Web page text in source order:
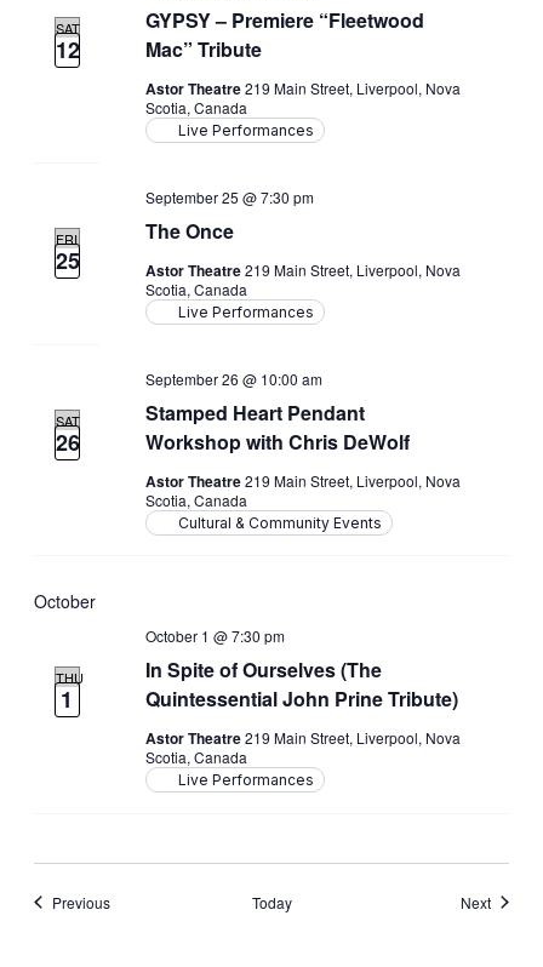
SAT
12
GYPSY – Premiere “Fleetwood
Mac” Tribute
Astor Theatre219 Main Street, Liverpool, Nova
Scotia, Canada
Live Performances
FRI
25
The Once
September 25 @ 7:30 pm
Astor Theatre219 Main Street, Liverpool, Nova
Scotia, Canada
Live Performances
SAT
26
Stamped Heart Pendant
Workshop with Chris DeWolf
September 26 @ 10:00 am
Astor Theatre219 Main Street, Liverpool, Nova
Scotia, Canada
Cultural & Community Events
October 2026
THU
1
In Spite of Ourselves (The
Quintessential John Prine Tribute)
October 1 @ 7:30 pm
Astor Theatre219 Main Street, Liverpool, Nova
Scotia, Canada
Live Performances
PreviousEvents Today NextEvents